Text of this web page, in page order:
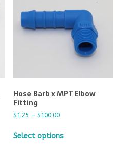
Hose Barb x MPT Elbow
Fitting
$1.25 – $100.00
Select options